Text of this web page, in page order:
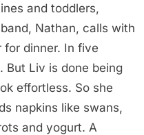
and toddlers,
Nathan, calls with
for dinner. In five
But Liv is done being
effortless. So she
napkins like swans,
and yogurt. A